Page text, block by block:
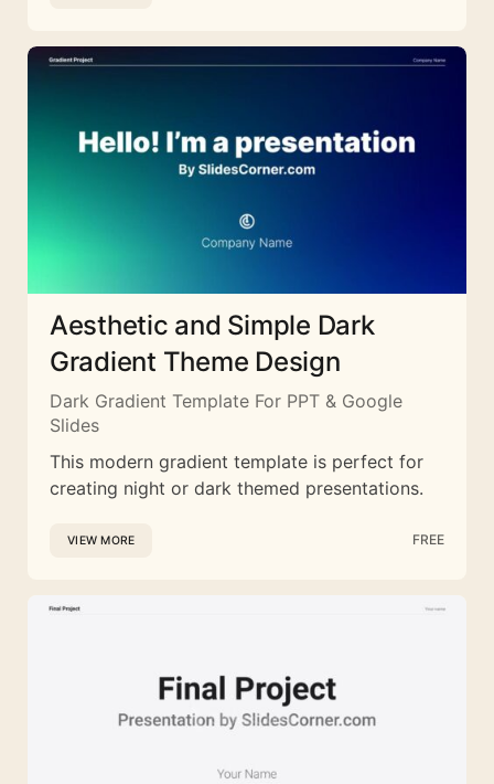
Aesthetic and Simple Dark
Gradient Theme Design
Dark Gradient Template For PPT & Google
Slides
This modern gradient template is perfect for
creating night or dark themed presentations.
VIEW MORE FREE